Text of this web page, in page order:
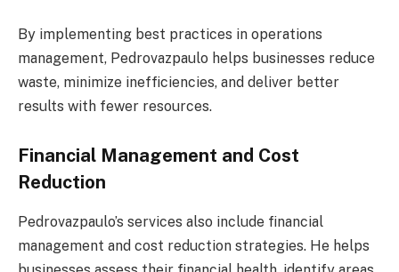
By implementing best practices in operations
management, Pedrovazpaulo helps businesses reduce
waste, minimize inefficiencies, and deliver better
results with fewer resources.
Financial Management and Cost
Reduction
Pedrovazpaulo’s services also include financial
management and cost reduction strategies. He helps